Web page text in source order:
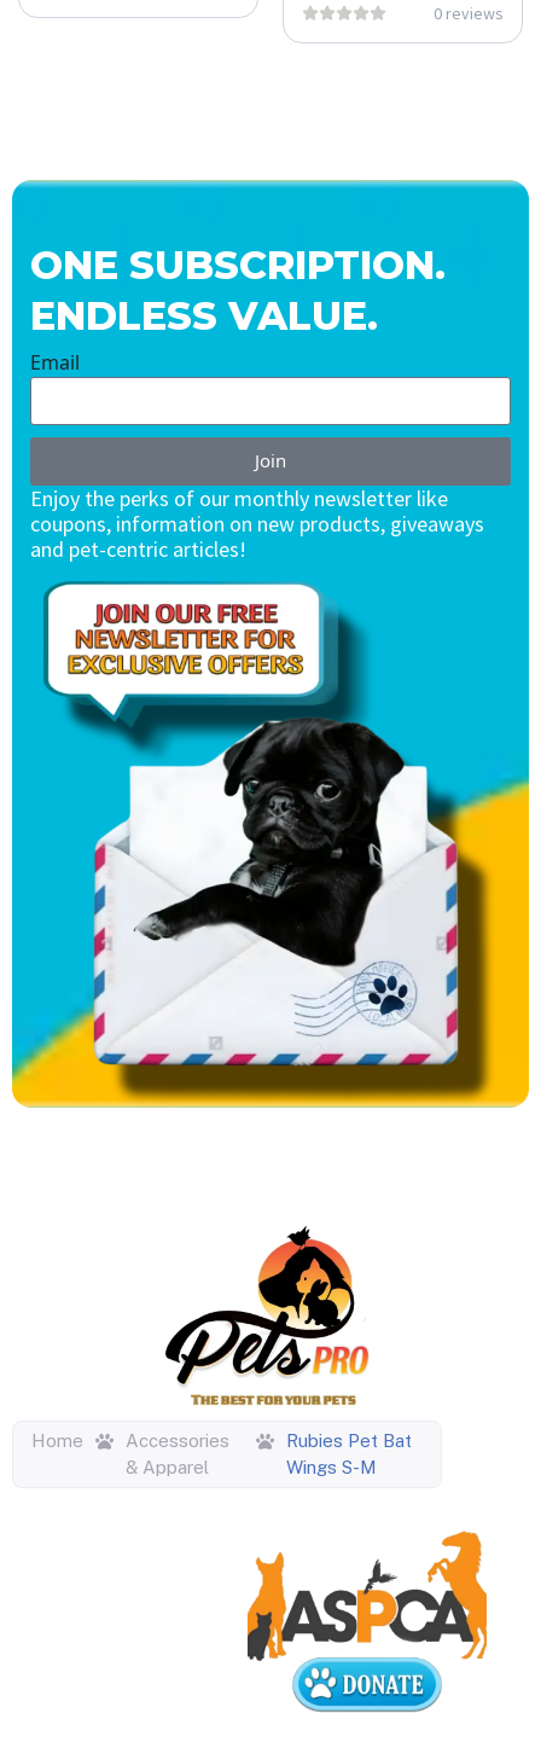
0 reviews
ONE SUBSCRIPTION.
ENDLESS VALUE.
Email
Join
Enjoy the perks of our monthly newsletter like
coupons, information on new products, giveaways
and pet-centric articles!
Home
Accessories
& Apparel
Rubies Pet Bat
Wings S-M